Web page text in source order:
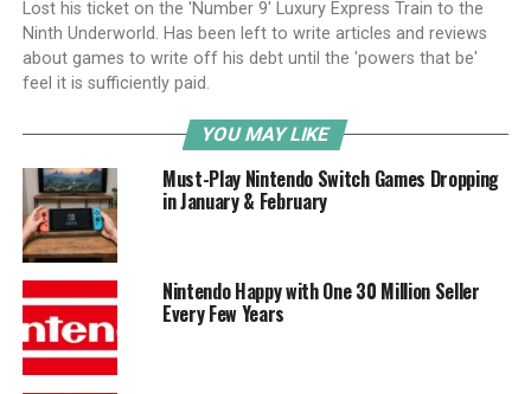
Lost his ticket on the 'Number 9' Luxury Express Train to the
Ninth Underworld. Has been left to write articles and reviews
about games to write off his debt until the 'powers that be'
feel it is sufficiently paid.
YOU MAY LIKE
Must-Play Nintendo Switch Games Dropping
in January & February
Nintendo Happy with One 30 Million Seller
Every Few Years